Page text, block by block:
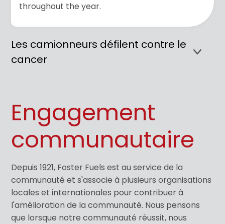
throughout the year.
Les camionneurs défilent contre le
cancer
Engagement
communautaire
Depuis 1921, Foster Fuels est au service de la
communauté et s'associe à plusieurs organisations
locales et internationales pour contribuer à
l'amélioration de la communauté. Nous pensons
que lorsque notre communauté réussit, nous